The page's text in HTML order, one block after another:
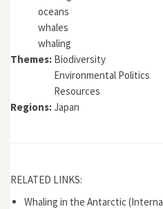
oceans
whales
whaling
Themes: Biodiversity
Environmental Politics
Resources
Regions:Japan
RELATED LINKS:
Whaling in the Antarctic